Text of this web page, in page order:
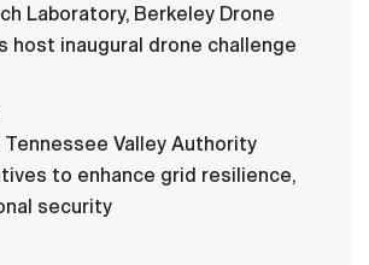
Laboratory, Berkeley Drone
host inaugural drone challenge
Tennessee Valley Authority
to enhance grid resilience,
security